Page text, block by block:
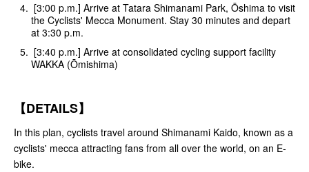
[3:00 p.m.] Arrive at Tatara Shimanami Park, Ōshima to visit
the Cyclists' Mecca Monument. Stay 30 minutes and depart
at 3:30 p.m.
[3:40 p.m.] Arrive at consolidated cycling support facility
WAKKA (Ōmishima)
【DETAILS】
In this plan, cyclists travel around Shimanami Kaido, known as a
cyclists' mecca attracting fans from all over the world, on an E-
bike.